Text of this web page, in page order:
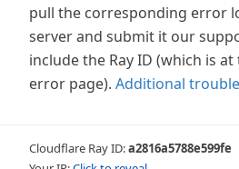
pull the corresponding error
server and submit it our
include the Ray ID (which is
error page). Additional
Cloudflare Ray ID:a2816a5788e599fe